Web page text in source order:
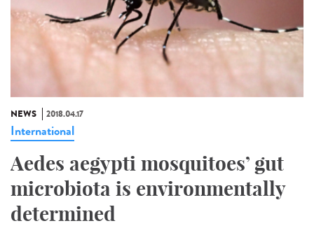
NEWS 2018.04.17
International
Aedes aegypti mosquitoes’ gut
microbiota is environmentally
determined